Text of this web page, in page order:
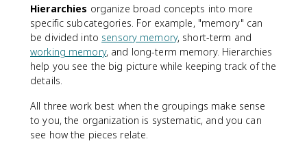
Hierarchies organize broad concepts into more
specific subcategories. For example, "memory" can
be divided into sensory memory, short-term and
working memory, and long-term memory. Hierarchies
help you see the big picture while keeping track of the
details.
All three work best when the groupings make sense
to you, the organization is systematic, and you can
see how the pieces relate.